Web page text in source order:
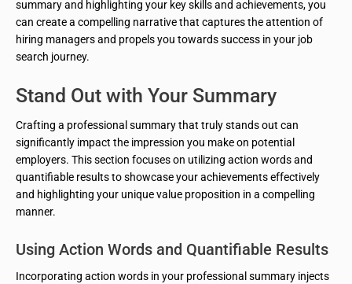
summary and highlighting your key skills and achievements, you
can create a compelling narrative that captures the attention of
hiring managers and propels you towards success in your job
search journey.
Stand Out with Your Summary
Crafting a professional summary that truly stands out can
significantly impact the impression you make on potential
employers. This section focuses on utilizing action words and
quantifiable results to showcase your achievements effectively
and highlighting your unique value proposition in a compelling
manner.
Using Action Words and Quantifiable Results
Incorporating action words in your professional summary injects